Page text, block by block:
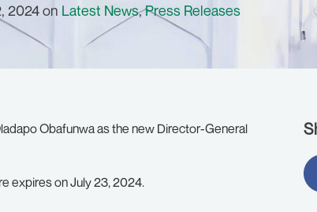
2024 on Latest News,Press Releases
Obafunwa as the new Director-General
expires on July 23, 2024.